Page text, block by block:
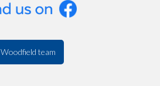
Woodfield team